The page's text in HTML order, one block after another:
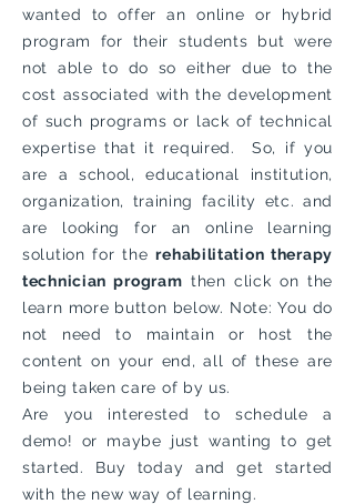
wanted to offer an online or hybrid
program for their students but were
not able to do so either due to the
cost associated with the development
of such programs or lack of technical
expertise that it required. So, if you
are a school, educational institution,
organization, training facility etc. and
are looking for an online learning
solution for therehabilitation therapy
technician program then click on the
learn more button below. Note: You do
not need to maintain or host the
content on your end, all of these are
being taken care of by us.
Are you interested to schedule a
demo! or maybe just wanting to get
started. Buy today and get started
with the new way of learning.